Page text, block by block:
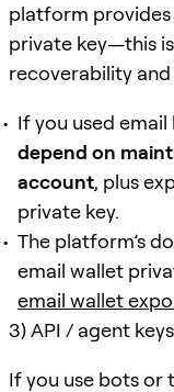
platform provides
private key—this
recoverability
If you used email
depend on
account, plus
private key.
The platform’s
email wallet
email wallet
3) API / agent
If you use bots or